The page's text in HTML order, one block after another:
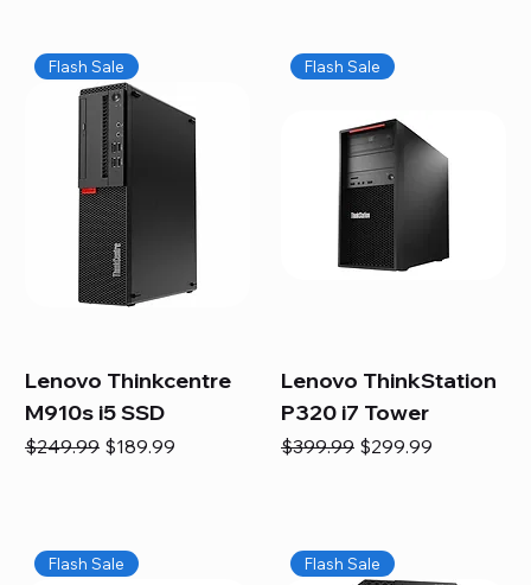
Flash Sale
Lenovo Thinkcentre
M910s i5 SSD
Regular Price
$249.99 Sale Price
$189.99
Flash Sale
Lenovo ThinkStation
P320 i7 Tower
Regular Price
$399.99 Sale Price
$299.99
Flash Sale Flash Sale